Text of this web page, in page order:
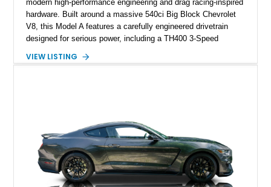
modern high-performance engineering and drag racing-inspired
hardware. Built around a massive 540ci Big Block Chevrolet
V8, this Model A features a carefully engineered drivetrain
designed for serious power, including a TH400 3-Speed
gears, and a 4-link rear suspension setup. Finished in
brakes, and a full complement of racing-focused components.
With its lightweight classic body, aggressive Pro Street
stance, and high-output Chevrolet big block power, this Model
A represents the ultimate blend of traditional hot rod character
and modern performance technology.
VIEW LISTING